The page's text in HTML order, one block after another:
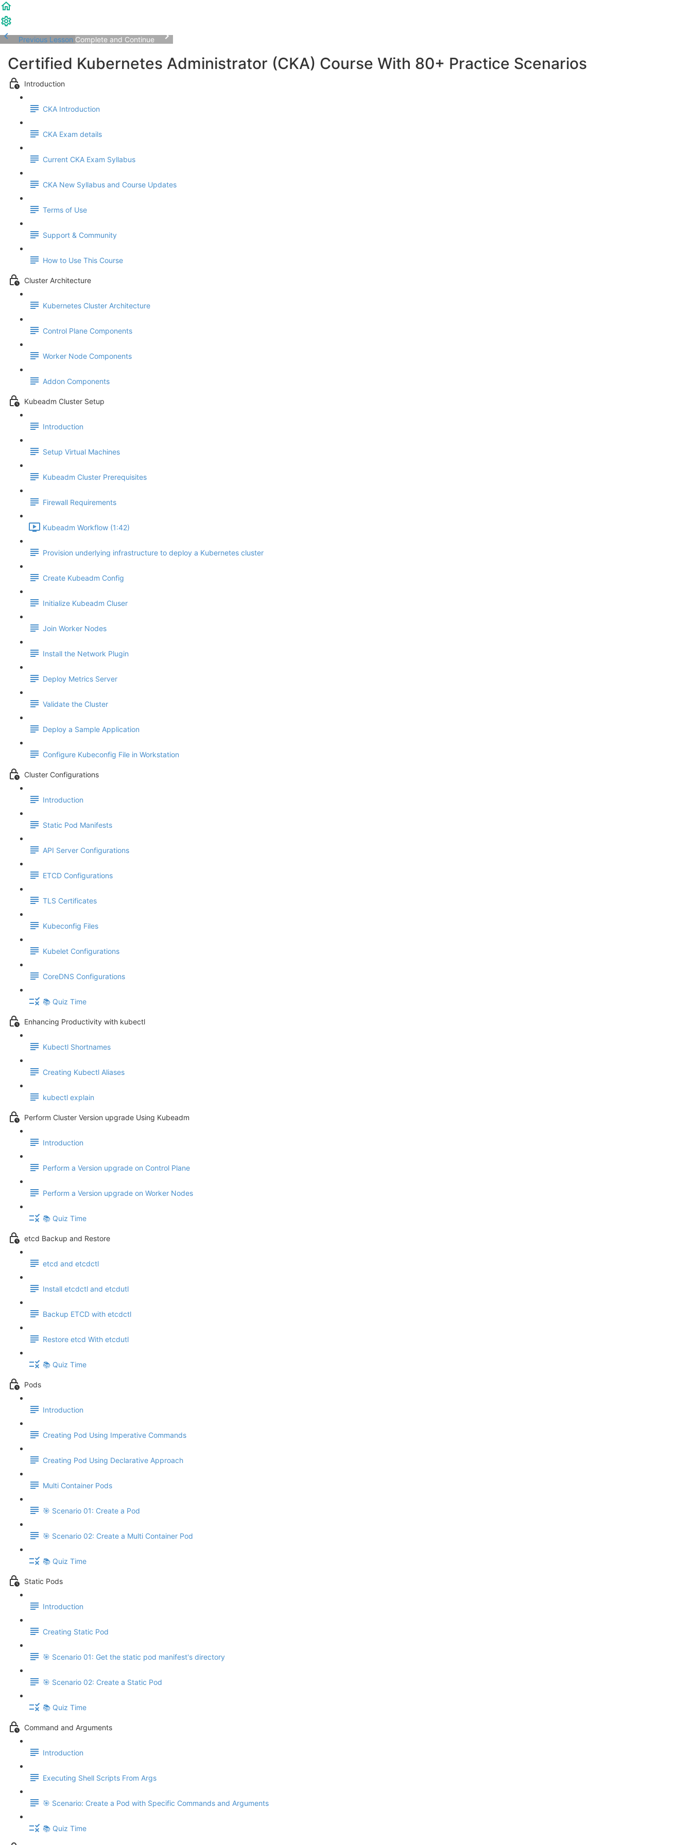
Previous Lesson Complete and Continue
Certified Kubernetes Administrator (CKA) Course With 80+ Practice Scenarios
Introduction
CKA Introduction
CKA Exam details
Current CKA Exam Syllabus
CKA New Syllabus and Course Updates
Terms of Use
Support & Community
How to Use This Course
Cluster Architecture
Kubernetes Cluster Architecture
Control Plane Components
Worker Node Components
Addon Components
Kubeadm Cluster Setup
Introduction
Setup Virtual Machines
Kubeadm Cluster Prerequisites
Firewall Requirements
Kubeadm Workflow (1:42)
Provision underlying infrastructure to deploy a Kubernetes cluster
Create Kubeadm Config
Initialize Kubeadm Cluser
Join Worker Nodes
Install the Network Plugin
Deploy Metrics Server
Validate the Cluster
Deploy a Sample Application
Configure Kubeconfig File in Workstation
Cluster Configurations
Introduction
Static Pod Manifests
API Server Configurations
ETCD Configurations
TLS Certificates
Kubeconfig Files
Kubelet Configurations
CoreDNS Configurations
📚 Quiz Time
Enhancing Productivity with kubectl
Kubectl Shortnames
Creating Kubectl Aliases
kubectl explain
Perform Cluster Version upgrade Using Kubeadm
Introduction
Perform a Version upgrade on Control Plane
Perform a Version upgrade on Worker Nodes
📚 Quiz Time
etcd Backup and Restore
etcd and etcdctl
Install etcdctl and etcdutl
Backup ETCD with etcdctl
Restore etcd With etcdutl
📚 Quiz Time
Pods
Introduction
Creating Pod Using Imperative Commands
Creating Pod Using Declarative Approach
Multi Container Pods
🎯 Scenario 01: Create a Pod
🎯 Scenario 02: Create a Multi Container Pod
📚 Quiz Time
Static Pods
Introduction
Creating Static Pod
🎯 Scenario 01: Get the static pod manifest's directory
🎯 Scenario 02: Create a Static Pod
📚 Quiz Time
Command and Arguments
Introduction
Executing Shell Scripts From Args
🎯 Scenario: Create a Pod with Specific Commands and Arguments
📚 Quiz Time